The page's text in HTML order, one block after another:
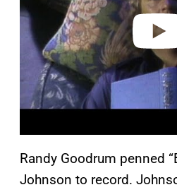
e
o
Randy Goodrum penned
Johnson to record.